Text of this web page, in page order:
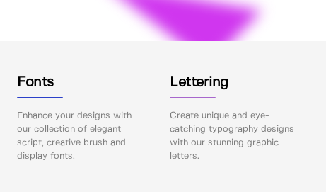
Fonts
Enhance your designs with
our collection of elegant
script, creative brush and
display fonts.
Lettering
Create unique and eye-
catching typography designs
with our stunning graphic
letters.